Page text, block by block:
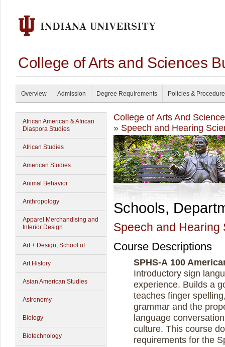
College of Arts and Sciences
Overview Admission Degree Requirements Policies &
African American & African
Diaspora Studies
African Studies
American Studies
Animal Behavior
Anthropology
Apparel Merchandising and
Interior Design
Art + Design, School of
Art History
Asian American Studies
Astronomy
Biology
Biotechnology
College of Arts And
» Speech and Hearing
Schools,
Speech and Hearing
Course Descriptions
SPHS-A 100
Introductory sign
experience. Builds a
teaches finger
grammar and the
language
culture. This course
requirements for the